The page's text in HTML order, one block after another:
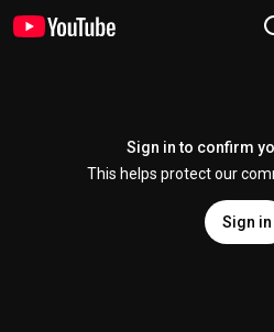
Sign in to confirm
This helps protect our
Sign in